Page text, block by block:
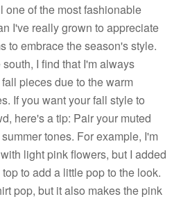
one of the most fashionable
I've really grown to appreciate
to embrace the season's style.
I find that I'm always
pieces due to the warm
If you want your fall style to
here's a tip: Pair your muted
tones. For example, I'm
light pink flowers, but I added
to add a little pop to the look.
pop, but it also makes the pink